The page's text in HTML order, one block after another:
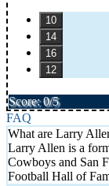
10
14
16
12
Score: 0/5
FAQ
What are Larry
Larry Allen is a
Cowboys and San
Football Hall of